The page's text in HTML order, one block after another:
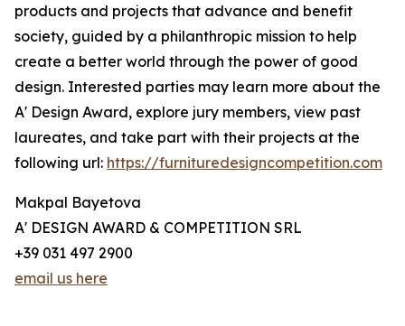
products and projects that advance and benefit
society, guided by a philanthropic mission to help
create a better world through the power of good
design. Interested parties may learn more about the
A' Design Award, explore jury members, view past
laureates, and take part with their projects at the
following url: https://furnituredesigncompetition.com
Makpal Bayetova
A' DESIGN AWARD & COMPETITION SRL
+39 031 497 2900
email us here